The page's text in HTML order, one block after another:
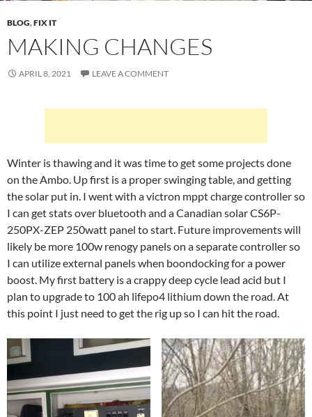
BLOG,FIX IT
MAKING CHANGES
APRIL 8, 2021 LEAVE A COMMENT
Winter is thawing and it was time to get some projects done
on the Ambo. Up first is a proper swinging table, and getting
the solar put in. I went with a victron mppt charge controller so
I can get stats over bluetooth and a Canadian solar CS6P-
250PX-ZEP 250watt panel to start. Future improvements will
likely be more 100w renogy panels on a separate controller so
I can utilize external panels when boondocking for a power
boost. My first battery is a crappy deep cycle lead acid but I
plan to upgrade to 100 ah lifepo4 lithium down the road. At
this point I just need to get the rig up so I can hit the road.